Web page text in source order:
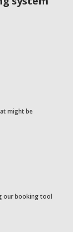
might be
our booking tool